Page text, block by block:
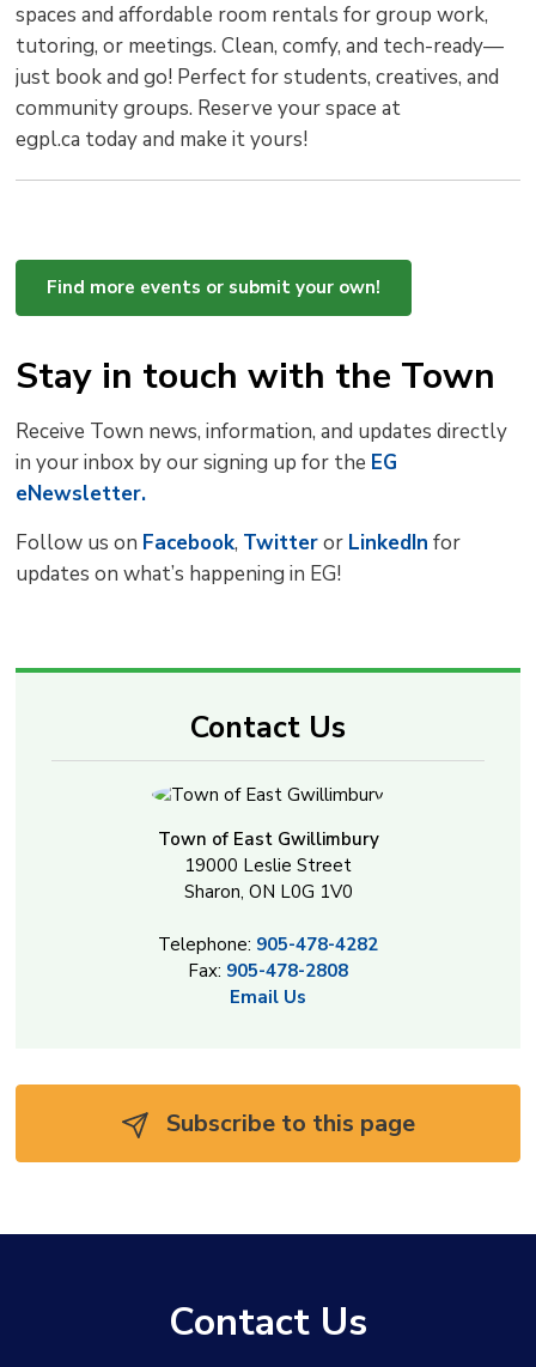
spaces and affordable room rentals for group work,
tutoring, or meetings. Clean, comfy, and tech-ready—
just book and go! Perfect for students, creatives, and
community groups. Reserve your space at
egpl.ca today and make it yours!
Find more events or submit your own!
Stay in touch with the Town
Receive Town news, information, and updates directly
in your inbox by our signing up for the EG
eNewsletter.
Follow us on Facebook, Twitteror LinkedIn for
updates on what’s happening in EG!
Contact Us
Town of East Gwillimbury
19000 Leslie Street
Sharon, ON L0G 1V0
Telephone: 905-478-4282
Fax: 905-478-2808
Email Us
Subscribe to this page
Contact Us